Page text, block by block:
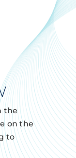
the
on the
to